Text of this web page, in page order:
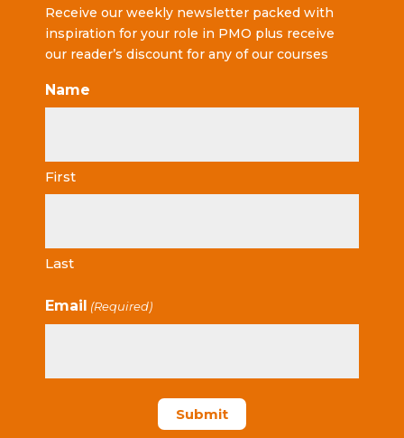
Receive our weekly newsletter packed with
inspiration for your role in PMO plus receive
our reader’s discount for any of our courses
Name
First
Last
Email (Required)